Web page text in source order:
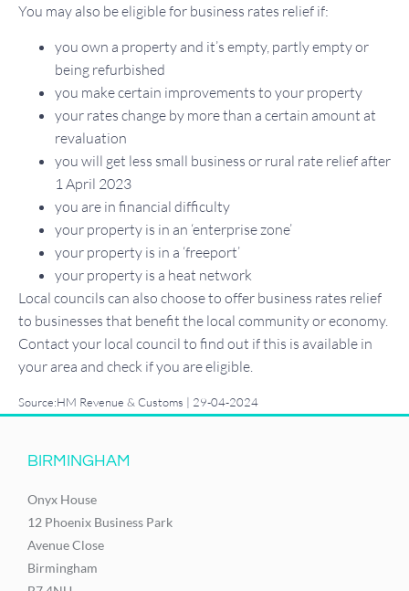
You may also be eligible for business rates relief if:
you own a property and it’s empty, partly empty or
being refurbished
you make certain improvements to your property
your rates change by more than a certain amount at
revaluation
you will get less small business or rural rate relief after
1 April 2023
you are in financial difficulty
your property is in an ‘enterprise zone’
your property is in a ‘freeport’
your property is a heat network
Local councils can also choose to offer business rates relief
to businesses that benefit the local community or economy.
Contact your local council to find out if this is available in
your area and check if you are eligible.
Source:HM Revenue & Customs | 29-04-2024
BIRMINGHAM
Onyx House
12 Phoenix Business Park
Avenue Close
Birmingham